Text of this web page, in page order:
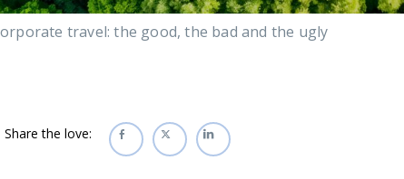
travel: the good, the bad and the ugly
Share the love: